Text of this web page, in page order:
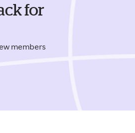
for
members